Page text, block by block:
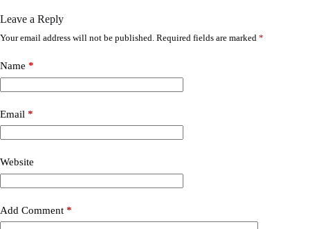
Leave a Reply
Your email address will not be published. Required fields are marked *
Name *
Email *
Website
Add Comment *